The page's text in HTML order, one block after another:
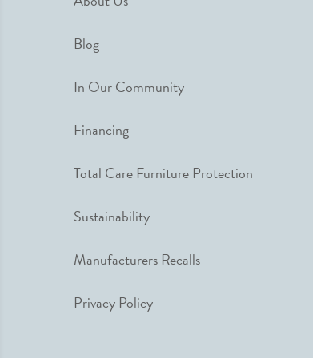
Blog
In Our Community
Financing
Total Care Furniture Protection
Sustainability
Manufacturers Recalls
Privacy Policy